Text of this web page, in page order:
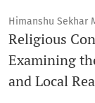
Himanshu Sekhar
Religious
Examining
and Local